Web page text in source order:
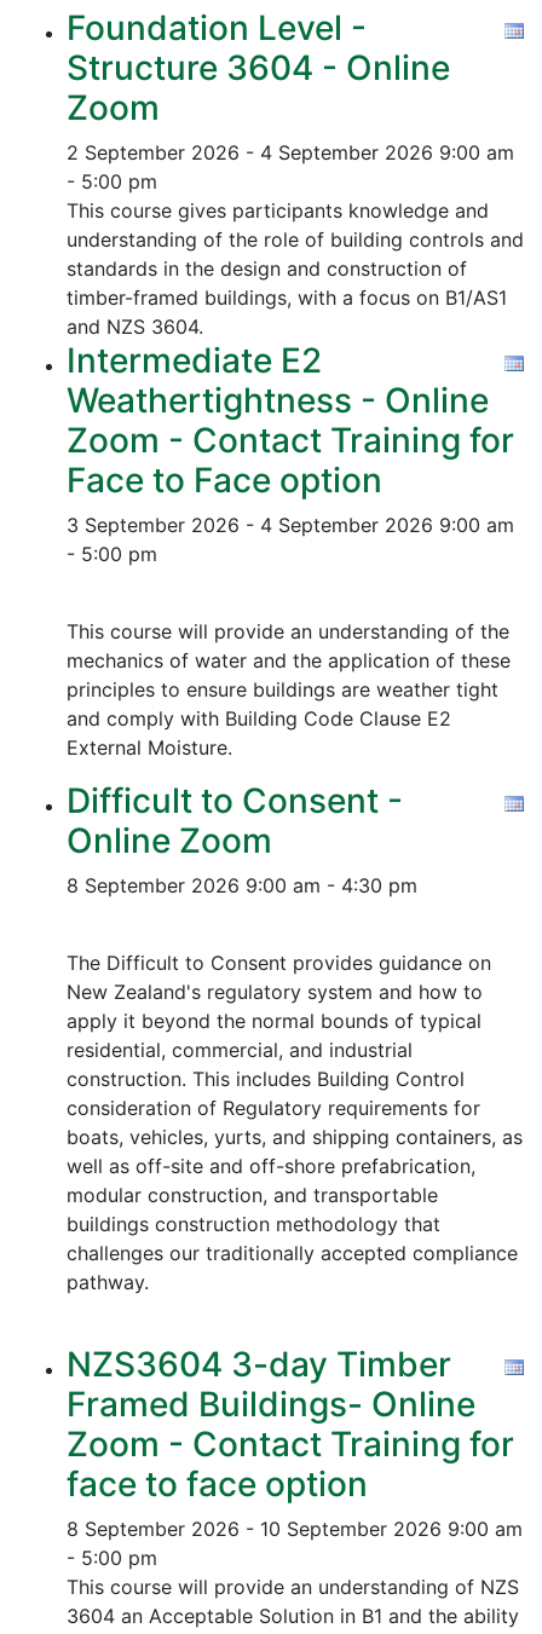
Foundation Level -
Structure 3604 - Online
Zoom
2 September 2026 - 4 September 2026 9:00 am
- 5:00 pm
This course gives participants knowledge and
understanding of the role of building controls and
standards in the design and construction of
timber-framed buildings, with a focus on B1/AS1
and NZS 3604.
Intermediate E2
Weathertightness - Online
Zoom - Contact Training for
Face to Face option
3 September 2026 - 4 September 2026 9:00 am
- 5:00 pm
This course will provide an understanding of the
mechanics of water and the application of these
principles to ensure buildings are weather tight
and comply with Building Code Clause E2
External Moisture.
Difficult to Consent -
Online Zoom
8 September 2026 9:00 am - 4:30 pm
The Difficult to Consent provides guidance on
New Zealand's regulatory system and how to
apply it beyond the normal bounds of typical
residential, commercial, and industrial
construction. This includes Building Control
consideration of Regulatory requirements for
boats, vehicles, yurts, and shipping containers, as
well as off-site and off-shore prefabrication,
modular construction, and transportable
buildings construction methodology that
challenges our traditionally accepted compliance
pathway.
NZS3604 3-day Timber
Framed Buildings- Online
Zoom - Contact Training for
face to face option
8 September 2026 - 10 September 2026 9:00 am
- 5:00 pm
This course will provide an understanding of NZS
3604 an Acceptable Solution in B1 and the ability